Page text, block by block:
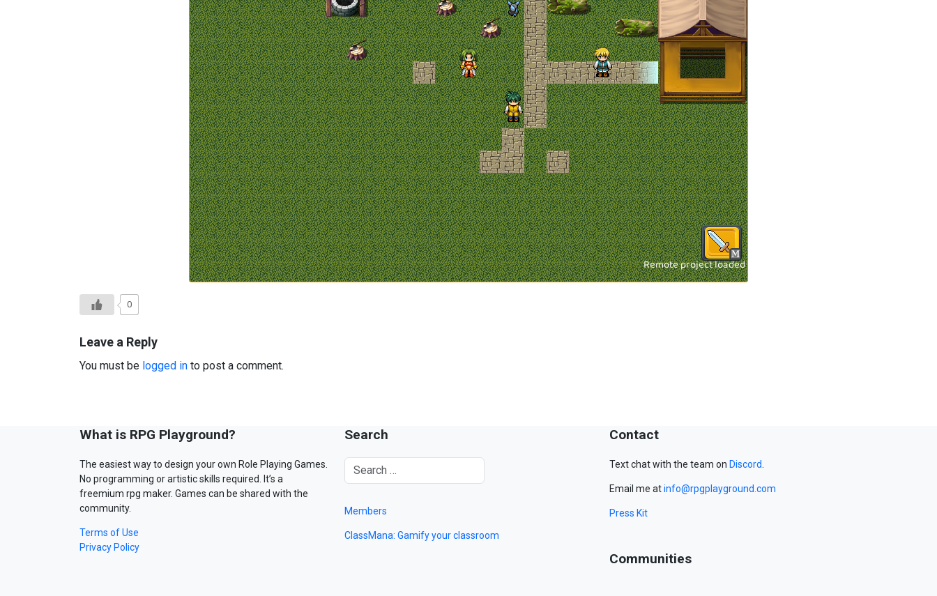
0
Leave a Reply
You must be logged in to post a comment.
What is RPG Playground?
The easiest way to design your own Role Playing Games.
No programming or artistic skills required. It’s a
freemium rpg maker. Games can be shared with the
community.
Terms of Use
Privacy Policy
Search
Members
ClassMana: Gamify your classroom
Contact
Text chat with the team on Discord
Email me atinfo@rpgplayground.com
Press Kit
Communities